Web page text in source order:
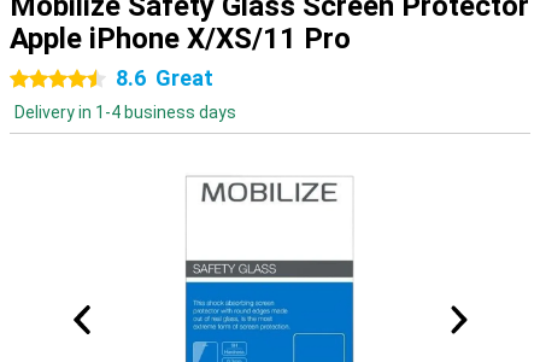
Apple iPhone X/XS/11 Pro
4.5 stars8.6 Great
Delivery in 1-4 business days